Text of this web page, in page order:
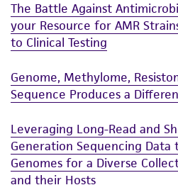
activity undertaken with
any progeny or
in compliance with all
provided 'AS IS' with no
warranties whatsoever
parents, subsidiaries,
employees, assigns,
liable for indirect, special,
The Battle Against
your Resource for AMR
to Clinical Testing
Genome, Methylome,
Sequence Produces a
Leveraging Long-Read and
Generation Sequencing Data
Genomes for a Diverse
and their Hosts